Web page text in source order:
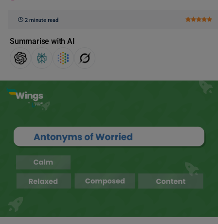
2 minute read
Summarise with AI